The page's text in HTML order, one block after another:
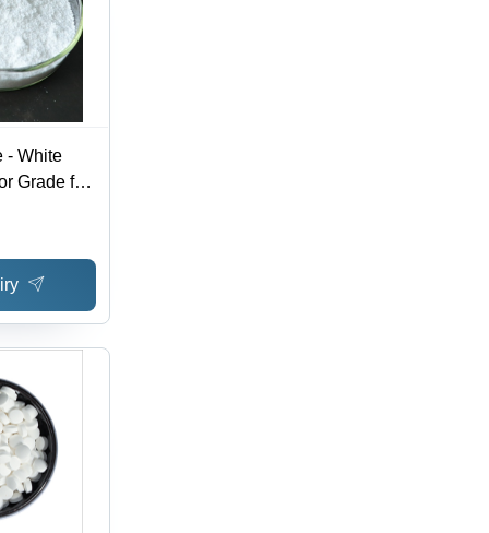
- White
Grade for